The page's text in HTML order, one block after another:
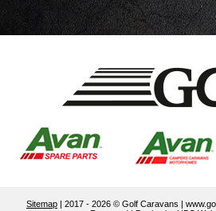
Sitemap | 2017 - 2026 © Golf Caravans |